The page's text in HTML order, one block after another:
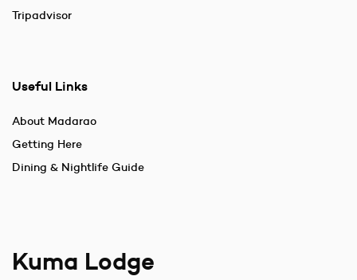
Tripadvisor
Useful Links
About Madarao
Getting Here
Dining & Nightlife Guide
Kuma Lodge